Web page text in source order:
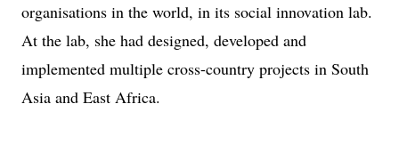
organisations in the world, in its social innovation lab.
At the lab, she had designed, developed and
implemented multiple cross-country projects in South
Asia and East Africa.